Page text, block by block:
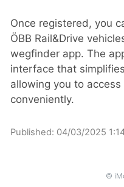
Once registered, you
ÖBB Rail&Drive
wegfinder app. The
interface that
allowing you to
conveniently. ​
Published: 04/03/2025
©